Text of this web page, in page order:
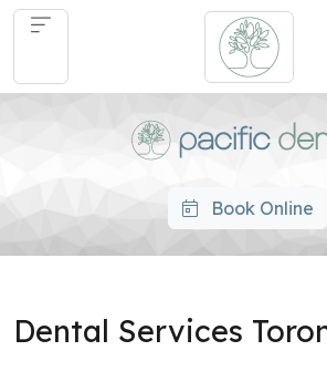
Book Online
Dental Services